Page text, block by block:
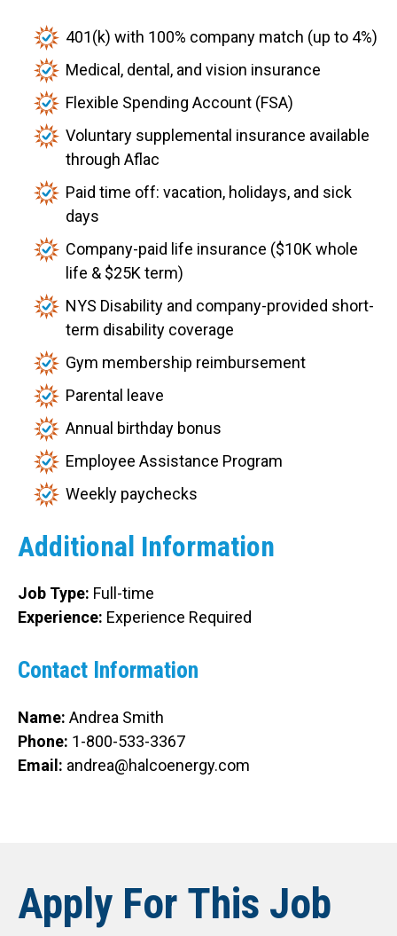
401(k) with 100% company match (up to 4%)
Medical, dental, and vision insurance
Flexible Spending Account (FSA)
Voluntary supplemental insurance available
through Aflac
Paid time off: vacation, holidays, and sick
days
Company-paid life insurance ($10K whole
life & $25K term)
NYS Disability and company-provided short-
term disability coverage
Gym membership reimbursement
Parental leave
Annual birthday bonus
Employee Assistance Program
Weekly paychecks
Additional Information
Job Type: Full-time
Experience: Experience Required
Contact Information
Name: Andrea Smith
Phone: 1-800-533-3367
Email: andrea@halcoenergy.com
Apply For This Job